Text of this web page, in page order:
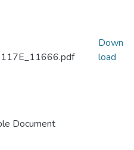
Document
Down
load